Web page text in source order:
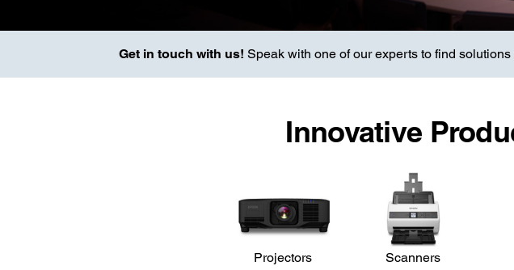
Get in touch with us! Speak with one of our experts to find
Innovative
Projectors Scanners